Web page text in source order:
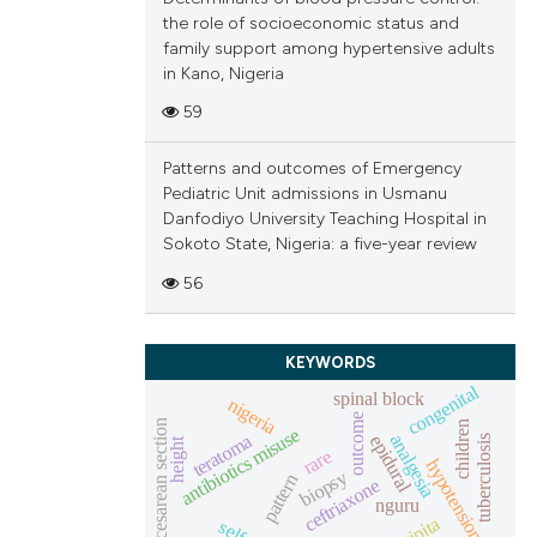
the role of socioeconomic status and
family support among hypertensive adults
in Kano, Nigeria
59
Patterns and outcomes of Emergency
Pediatric Unit admissions in Usmanu
Danfodiyo University Teaching Hospital in
Sokoto State, Nigeria: a five-year review
56
KEYWORDS
antibiotics misuse
nigeria
epidural
ceftriaxone
cesarean section analgesia
pattern
outcome
nguru
teratoma rare
congenital
height
spinal block
hypotension
tuberculosis
biopsy
children